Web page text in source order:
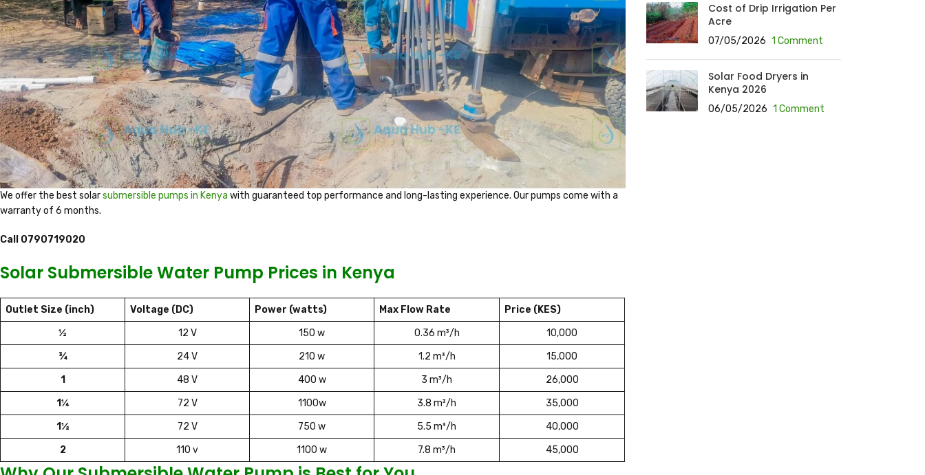
We offer the best solarsubmersible pumps in Kenya with guaranteed top performance and long-lasting experience. Our pumps come with a
warranty of 6 months.
Call 0790719020
Solar Submersible Water Pump Prices in Kenya
Outlet Size (inch) Voltage (DC) Power (watts) Max Flow Rate
Price (KES)
½
12 V 150 w 0.36 m³/h
10,000
¾
24 V 210 w 1.2 m³/h
15,000
1
48 V 400 w 3 m³/h
26,000
1¼
72 V 1100w 3.8 m³/h
35,000
1½
72 V 750 w 5.5 m³/h
40,000
2
110 v 1100 w 7.8 m³/h 45,000
Cost of Drip Irrigation Per
Acre
07/05/2026 1 Comment
Solar Food Dryers in
Kenya 2026
06/05/2026 1 Comment